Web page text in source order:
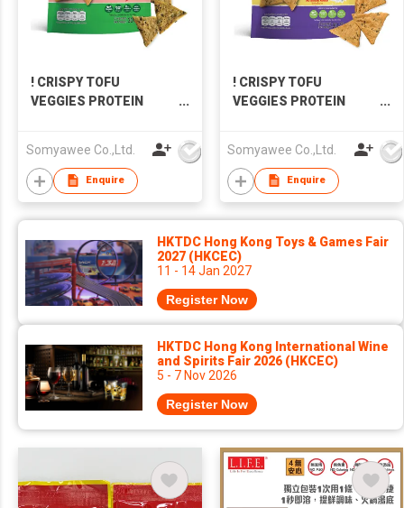
! CRISPY TOFU
VEGGIES PROTEIN
PELIV- HIGH PROTEIN
43%
Somyawee Co.,Ltd.
Enquire
! CRISPY TOFU
VEGGIES PROTEIN
PROTEIN 43%
Somyawee Co.,Ltd.
Enquire
HKTDC Hong Kong Toys & Games Fair
2027 (HKCEC)
11 - 14 Jan 2027
Register Now
HKTDC Hong Kong International Wine
and Spirits Fair 2026 (HKCEC)
5 - 7 Nov 2026
Register Now